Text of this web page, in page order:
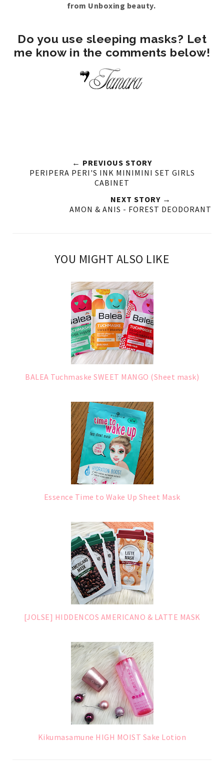
from Unboxing beauty.
Do you use sleeping masks? Let
me know in the comments below!
← PREVIOUS STORY
PERIPERA PERI'S INK MINIMINI SET GIRLS
CABINET
NEXT STORY →
AMON & ANIS - FOREST DEODORANT
YOU MIGHT ALSO LIKE
BALEA Tuchmaske SWEET MANGO (Sheet mask)
Essence Time to Wake Up Sheet Mask
[JOLSE] HIDDENCOS AMERICANO & LATTE MASK
Kikumasamune HIGH MOIST Sake Lotion